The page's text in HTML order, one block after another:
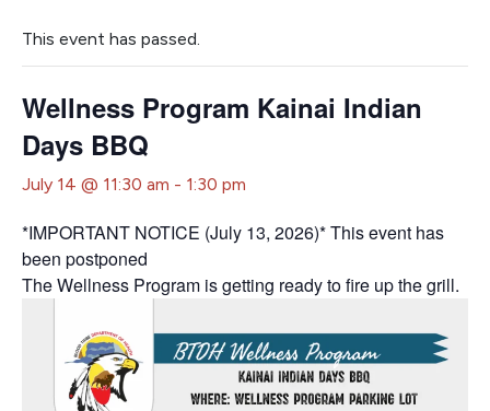
This event has passed.
Wellness Program Kainai Indian
Days BBQ
July 14 @ 11:30 am - 1:30 pm
*IMPORTANT NOTICE (July 13, 2026)* This event has
been postponed
The Wellness Program is getting ready to fire up the grill.